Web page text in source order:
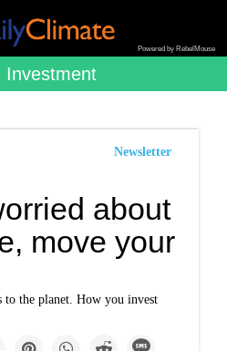
Powered by RebelMouse
Investment
Newsletter
about
move your
to the planet. How you invest